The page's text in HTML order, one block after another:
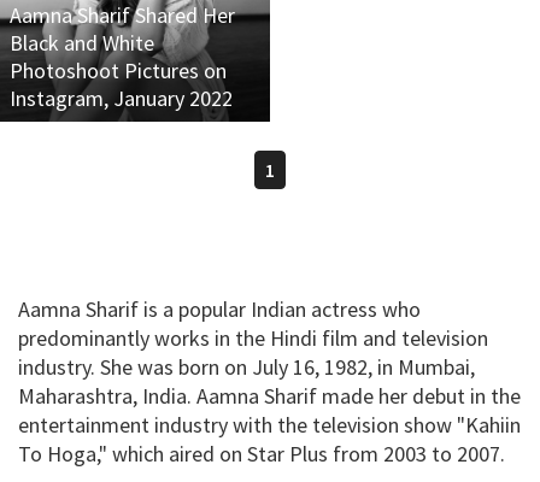
Aamna Sharif Shared Her
Black and White
Photoshoot Pictures on
Instagram, January 2022
1
Aamna Sharif is a popular Indian actress who
predominantly works in the Hindi film and television
industry. She was born on July 16, 1982, in Mumbai,
Maharashtra, India. Aamna Sharif made her debut in the
entertainment industry with the television show "Kahiin
To Hoga," which aired on Star Plus from 2003 to 2007.